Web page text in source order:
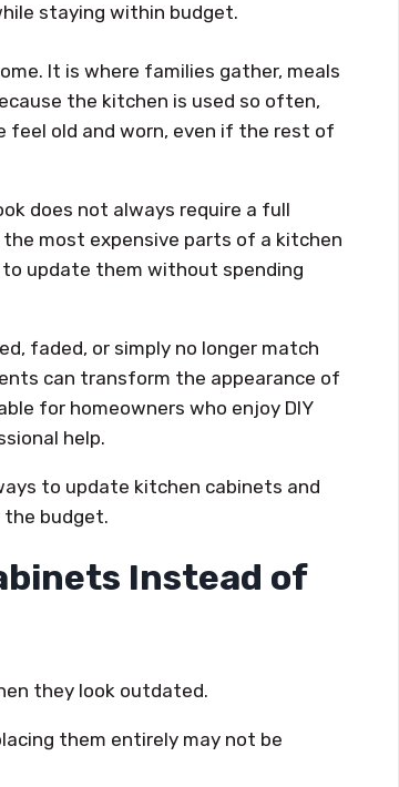
staying within budget.
It is where families gather, meals
the kitchen is used so often,
feel old and worn, even if the rest of
does not always require a full
most expensive parts of a kitchen
update them without spending
faded, or simply no longer match
can transform the appearance of
for homeowners who enjoy DIY
help.
to update kitchen cabinets and
the budget.
Instead of
they look outdated.
them entirely may not be